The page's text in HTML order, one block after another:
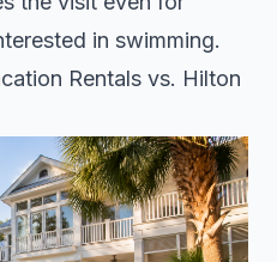
in swimming.
Rentals vs. Hilton